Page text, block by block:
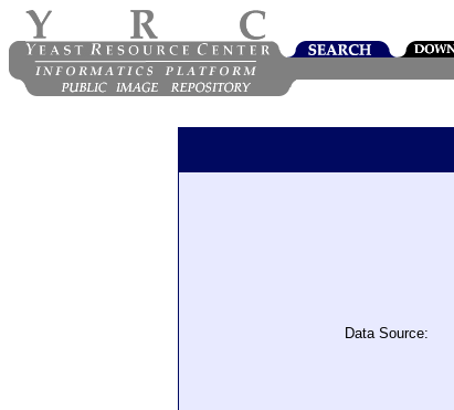
Data Source: